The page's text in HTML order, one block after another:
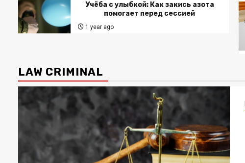
Учёба с улыбкой: Как закись азота
помогает перед сессией
1 year ago
LAW CRIMINAL